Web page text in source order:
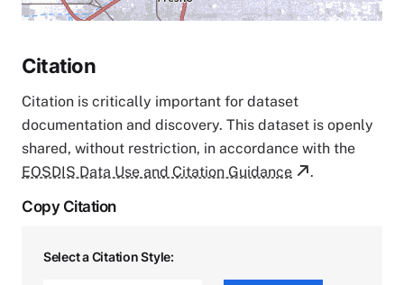
Citation
Citation is critically important for dataset
documentation and discovery. This dataset is openly
shared, without restriction, in accordance with the
EOSDIS Data Use and Citation Guidance
.
Copy Citation
Select a Citation Style: